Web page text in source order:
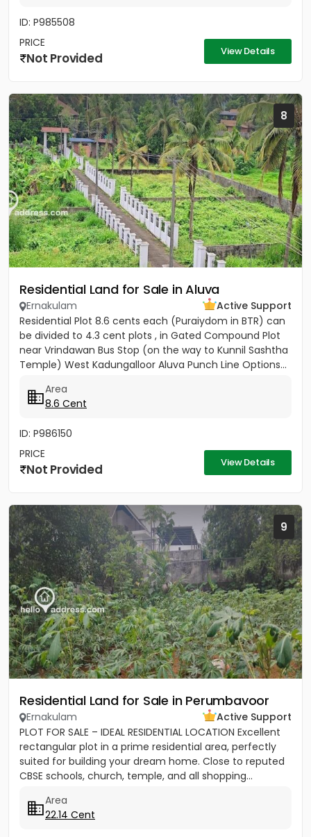
ID: P985508
PRICE
Not Provided View Details
8
Residential Land for Sale in Aluva
Ernakulam
Active Support
Residential Plot 8.6 cents each (Puraiydom in BTR) can
be divided to 4.3 cent plots , in Gated Compound Plot
near Vrindawan Bus Stop (on the way to Kunnil Sashtha
Temple) West Kadungalloor Aluva Punch Line Options...
Area
8.6 Cent
ID: P986150
PRICE
Not Provided View Details
9
Residential Land for Sale in Perumbavoor
Ernakulam
Active Support
PLOT FOR SALE – IDEAL RESIDENTIAL LOCATION Excellent
rectangular plot in a prime residential area, perfectly
suited for building your dream home. Close to reputed
CBSE schools, church, temple, and all shopping...
Area
22.14 Cent